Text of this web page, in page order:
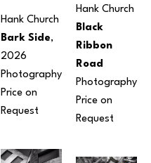
Hank Church
Bark Side,
2026
Photography
Price on
Request
Hank Church
Black
Ribbon
Road
Photography
Price on
Request